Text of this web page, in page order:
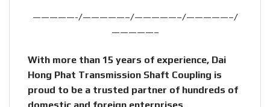
—————-/—————–/—————–/—————–/
—————–
With more than 15 years of experience, Dai
Hong Phat Transmission Shaft Coupling is
proud to be a trusted partner of hundreds of